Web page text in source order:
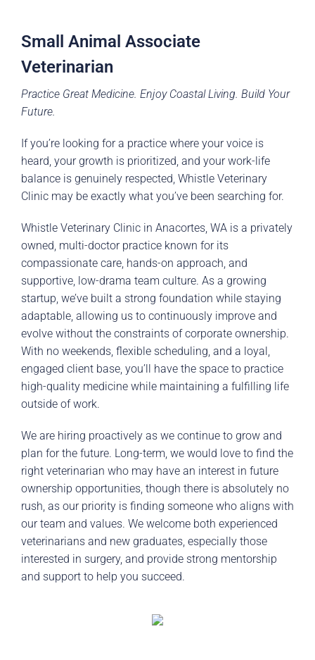
Small Animal Associate
Veterinarian
Practice Great Medicine. Enjoy Coastal Living. Build Your
Future.
If you’re looking for a practice where your voice is
heard, your growth is prioritized, and your work-life
balance is genuinely respected, Whistle Veterinary
Clinic may be exactly what you’ve been searching for.
Whistle Veterinary Clinic in Anacortes, WA is a privately
owned, multi-doctor practice known for its
compassionate care, hands-on approach, and
supportive, low-drama team culture. As a growing
startup, we’ve built a strong foundation while staying
adaptable, allowing us to continuously improve and
evolve without the constraints of corporate ownership.
With no weekends, flexible scheduling, and a loyal,
engaged client base, you’ll have the space to practice
high-quality medicine while maintaining a fulfilling life
outside of work.
We are hiring proactively as we continue to grow and
plan for the future. Long-term, we would love to find the
right veterinarian who may have an interest in future
ownership opportunities, though there is absolutely no
rush, as our priority is finding someone who aligns with
our team and values. We welcome both experienced
veterinarians and new graduates, especially those
interested in surgery, and provide strong mentorship
and support to help you succeed.